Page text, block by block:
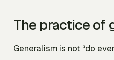
The practice of
Generalism is not “do